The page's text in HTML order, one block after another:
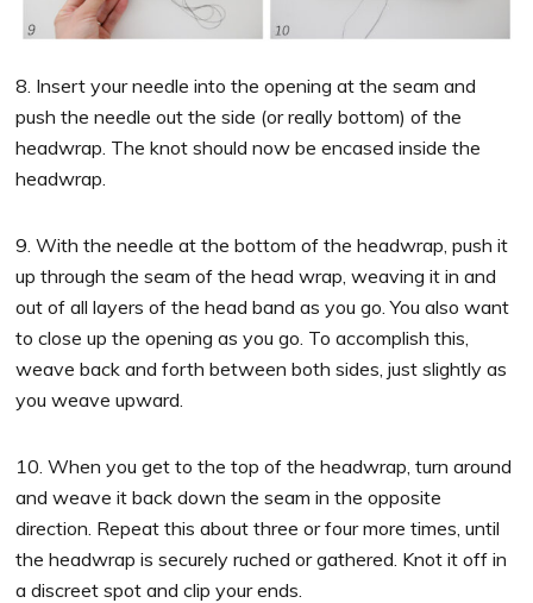
8. Insert your needle into the opening at the seam and
push the needle out the side (or really bottom) of the
headwrap. The knot should now be encased inside the
headwrap.
9. With the needle at the bottom of the headwrap, push it
up through the seam of the head wrap, weaving it in and
out of all layers of the head band as you go. You also want
to close up the opening as you go. To accomplish this,
weave back and forth between both sides, just slightly as
you weave upward.
10. When you get to the top of the headwrap, turn around
and weave it back down the seam in the opposite
direction. Repeat this about three or four more times, until
the headwrap is securely ruched or gathered. Knot it off in
a discreet spot and clip your ends.